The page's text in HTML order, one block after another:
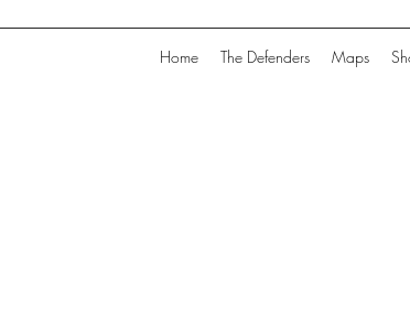
Home The Defenders Maps